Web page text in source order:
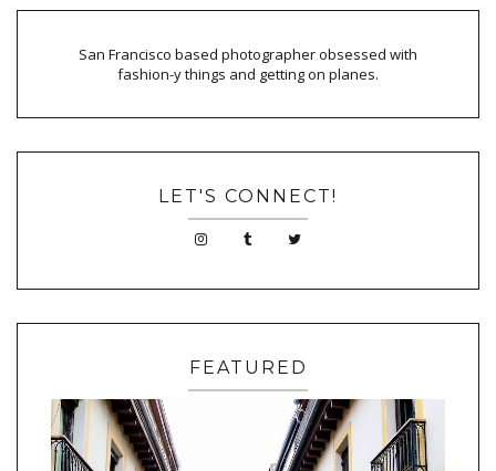
San Francisco based photographer obsessed with
fashion-y things and getting on planes.
LET'S CONNECT!
FEATURED